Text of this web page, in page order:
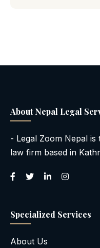
About Nepal Legal
- Legal Zoom Nepal
law firm based in
Specialized Services
About Us